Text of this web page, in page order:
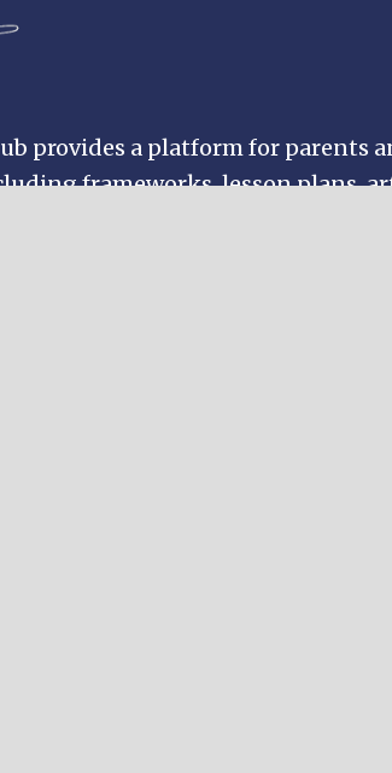
provides a platform for parents
frameworks, lesson plans,